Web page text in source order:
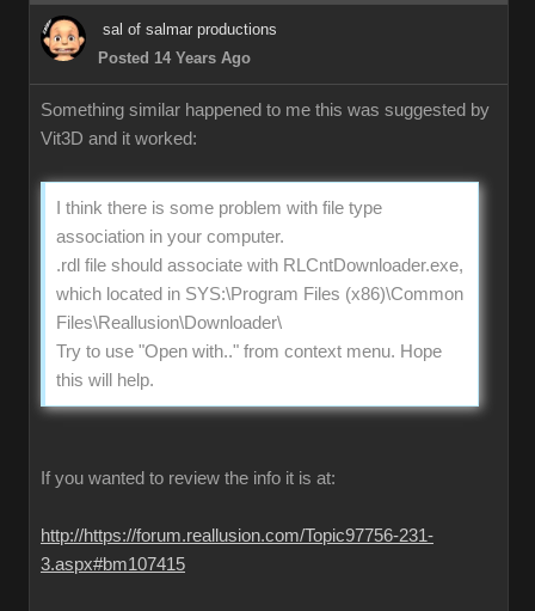
sal of salmar productions
Posted 14 Years Ago
Something similar happened to me this was suggested by
Vit3D and it worked:
I think there is some problem with file type
association in your computer.
.rdl file should associate with RLCntDownloader.exe,
which located in SYS:\Program Files (x86)\Common
Files\Reallusion\Downloader\
Try to use "Open with.." from context menu. Hope
this will help.
If you wanted to review the info it is at:
http://https://forum.reallusion.com/Topic97756-231-
3.aspx#bm107415